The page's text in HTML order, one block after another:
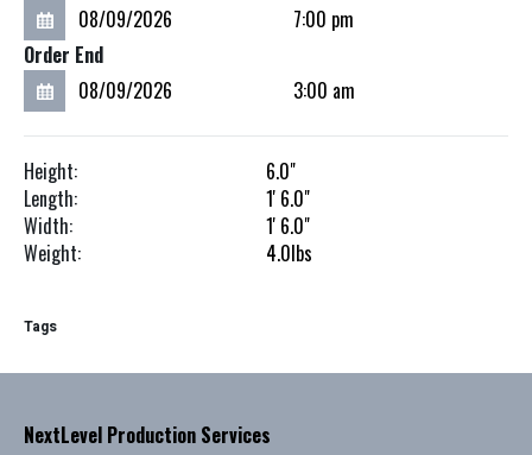
Order End
Height:
6.0"
Length:
1' 6.0"
Width:
1' 6.0"
Weight:
4.0lbs
Tags
NextLevel Production Services